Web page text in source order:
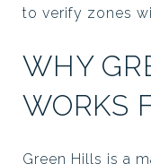
to verify zones
WHY
WORKS
Green Hills is a